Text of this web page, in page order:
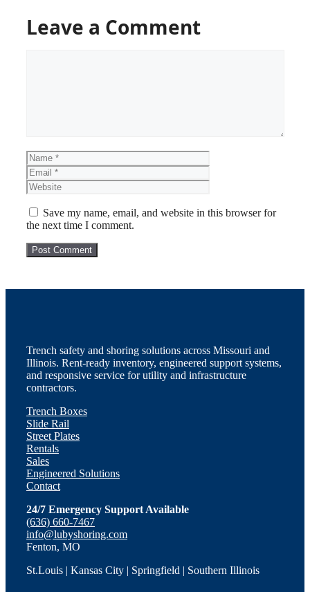
Leave a Comment
Name
Save my name, email, and website in this browser for
the next time I comment.
Trench safety and shoring solutions across Missouri and
Illinois. Rent-ready inventory, engineered support systems,
and responsive service for utility and infrastructure
contractors.
Trench Boxes
Slide Rail
Street Plates
Rentals
Sales
Engineered Solutions
Contact
24/7 Emergency Support Available
(636) 660-7467
info@lubyshoring.com
Fenton, MO
St.Louis | Kansas City | Springfield | Southern Illinois